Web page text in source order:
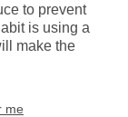
to prevent
is using a
make the
me